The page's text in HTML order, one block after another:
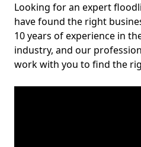
Looking for an expert
have found the right
10 years of experience in
industry, and our
work with you to find the